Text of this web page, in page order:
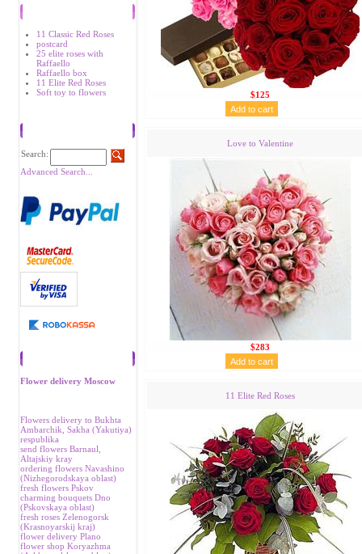
11 Classic Red Roses
postcard
25 elite roses with
Raffaello
Raffaello box
11 Elite Red Roses
Soft toy to flowers
Search:
Advanced Search...
Flower delivery Moscow
Flowers delivery to Bukhta
Аmbarchik, Sakha (Yakutiya)
respublika
send flowers Barnaul,
Аltajskiy kray
ordering flowers Navashino
(Nizhegorodskaya oblast)
fresh flowers Pskov
charming bouquets Dno
(Pskovskaya oblast)
fresh roses Zelenogorsk
(Krasnoyarskij kraj)
flower delivery Plano
flower shop Koryazhma
$125
Love to Valentine
$283
11 Elite Red Roses